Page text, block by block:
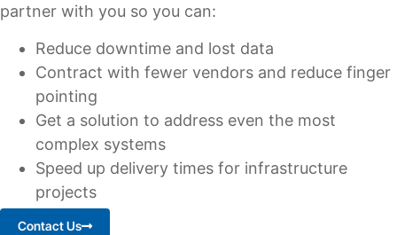
partner with you so you can:
Reduce downtime and lost data
Contract with fewer vendors and reduce finger
pointing
Get a solution to address even the most
complex systems
Speed up delivery times for infrastructure
projects
Contact Us